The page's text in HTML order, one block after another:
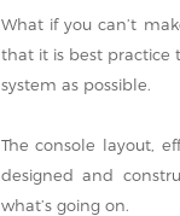
What if you can’t
that it is best practice
system as possible.
The console layout,
designed and
what’s going on.